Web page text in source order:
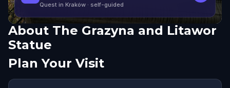
Quest in Kraków · self-guided
About The Grazyna and Litawor
Statue
Plan Your Visit